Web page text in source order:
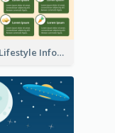
Vegan Lifestyle Infographic